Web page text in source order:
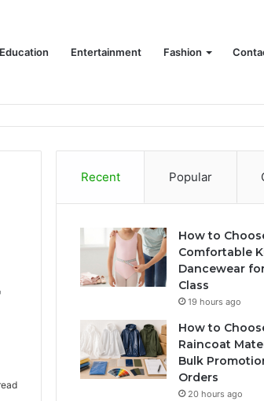
Education Entertainment Fashion
Recent Popular
How to
Comfortable
Dancewear
Class
19 hours ago
How to
Raincoat
Bulk
Orders
20 hours ago